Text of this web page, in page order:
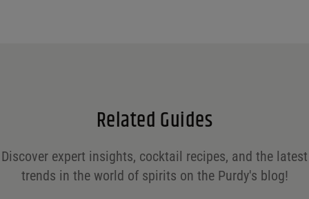
*
Related Guides
Discover expert insights, cocktail recipes, and the latest
trends in the world of spirits on the Purdy's blog!